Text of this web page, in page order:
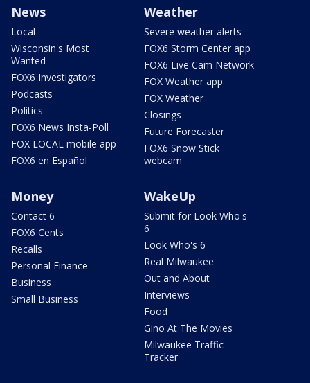
News
Local
Wisconsin's Most
Wanted
FOX6 Investigators
Podcasts
Politics
FOX6 News Insta-Poll
FOX LOCAL mobile app
FOX6 en Español
Weather
Severe weather alerts
FOX6 Storm Center app
FOX6 Live Cam Network
FOX Weather app
FOX Weather
Closings
Future Forecaster
FOX6 Snow Stick
webcam
Money
Contact 6
FOX6 Cents
Recalls
Personal Finance
Business
Small Business
WakeUp
Submit for Look Who's
6
Look Who's 6
Real Milwaukee
Out and About
Interviews
Food
Gino At The Movies
Milwaukee Traffic
Tracker